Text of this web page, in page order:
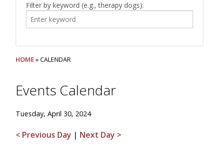
Filter by keyword (e.g., therapy dogs):
HOME» CALENDAR
Events Calendar
Tuesday, April 30, 2024
< Previous Day | Next Day >